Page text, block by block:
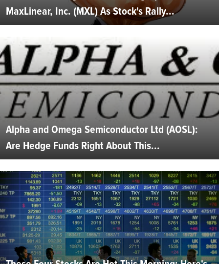
MaxLinear, Inc. (MXL) As Stock's Rally...
Alpha and Omega Semiconductor Ltd (AOSL):
Are Hedge Funds Right About This...